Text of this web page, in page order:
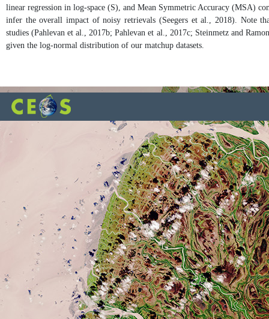
linear regression in log-space (S), and Mean Symmetric Accuracy (MSA)
infer the overall impact of noisy retrievals (Seegers et al., 2018). Note
studies (Pahlevan et al., 2017b; Pahlevan et al., 2017c; Steinmetz and
given the log-normal distribution of our matchup datasets.